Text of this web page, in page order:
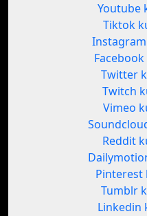
Youtube
Tiktok
Twitter
Twitch
Vimeo
Reddit
Pinterest
Tumblr
Linkedin